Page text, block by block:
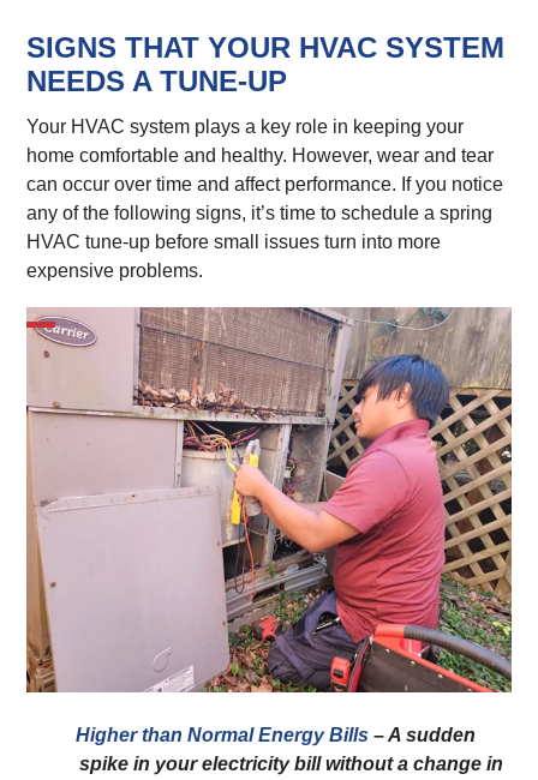
SIGNS THAT YOUR HVAC SYSTEM
NEEDS A TUNE-UP
Your HVAC system plays a key role in keeping your
home comfortable and healthy. However, wear and tear
can occur over time and affect performance. If you notice
any of the following signs, it’s time to schedule a spring
HVAC tune-up before small issues turn into more
expensive problems.
Higher than Normal Energy Bills – A sudden
spike in your electricity bill without a change in